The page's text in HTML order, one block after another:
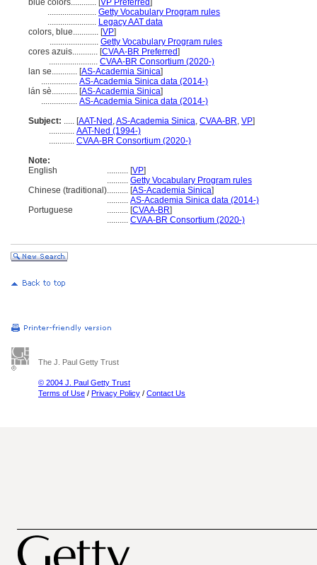
blue colors............ [VP Preferred]
....................... Getty Vocabulary Program rules
....................... Legacy AAT data
colors, blue............ [VP]
....................... Getty Vocabulary Program rules
cores azuis............ [CVAA-BR Preferred]
....................... CVAA-BR Consortium (2020-)
lan se............ [AS-Academia Sinica]
................. AS-Academia Sinica data (2014-)
lán sè............ [AS-Academia Sinica]
................. AS-Academia Sinica data (2014-)
Subject: ..... [AAT-Ned ,AS-Academia Sinica, CVAA-BR, VP]
............ AAT-Ned (1994-)
............ CVAA-BR Consortium (2020-)
Note:
English
.......... [VP]
.......... Getty Vocabulary Program rules
Chinese (traditional).......... [AS-Academia Sinica]
.......... AS-Academia Sinica data (2014-)
Portuguese
.......... [CVAA-BR]
.......... CVAA-BR Consortium (2020-)
The J. Paul Getty Trust
© 2004 J. Paul Getty Trust
Terms of Use / Privacy Policy / Contact Us